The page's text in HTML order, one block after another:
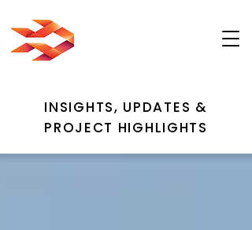
INSIGHTS, UPDATES &
PROJECT HIGHLIGHTS